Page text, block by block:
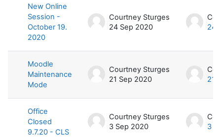
New Online
Session -
October 19.
2020
Courtney Sturges
24 Sep 2020
24
Moodle
Maintenance
Mode
Courtney Sturges
21 Sep 2020
21
Office
Closed
9.7.20 - CLS
Courtney Sturges
3 Sep 2020
3